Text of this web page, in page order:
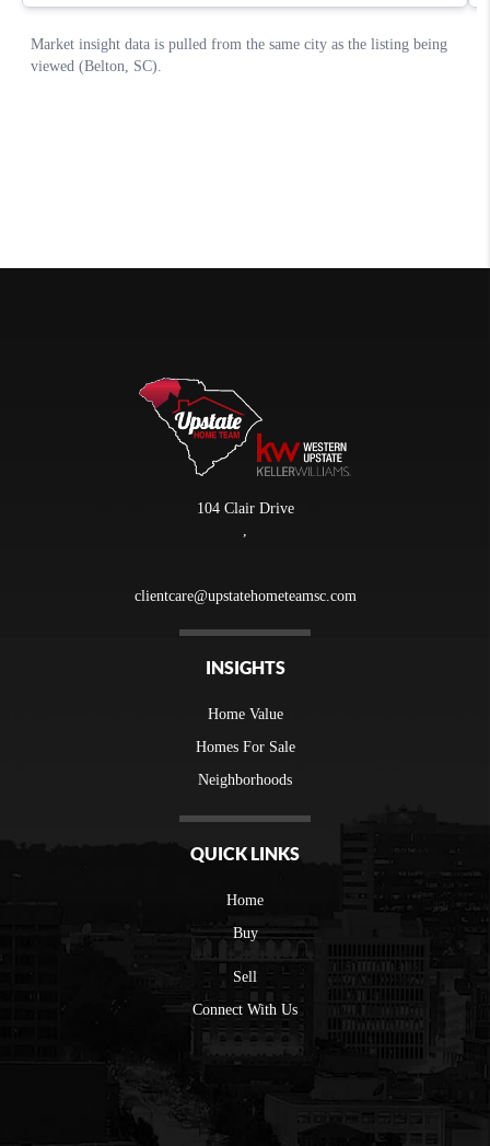
104 Clair Drive
clientcare@upstatehometeamsc.com
INSIGHTS
Home Value
Homes For Sale
Neighborhoods
QUICK LINKS
Home
Buy
Sell
Connect With Us